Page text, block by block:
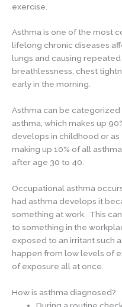
exercise.
Asthma is one of the most
lifelong chronic diseases
lungs and causing
breathlessness, chest
early in the morning.
Asthma can be categorized
asthma, which makes up
develops in childhood or as
making up 10% of all
after age 30 to 40.
Occupational asthma
had asthma develops it
something at work. This
to something in the
exposed to an irritant such
happen from low levels of
of exposure all at once.
How is asthma diagnosed?